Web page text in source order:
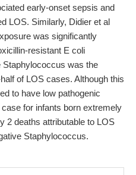
early-onset sepsis and
LOS. Similarly, Didier et al
was significantly
resistant E coli
Staphylococcus was the
of LOS cases. Although this
to have low pathogenic
for infants born extremely
2 deaths attributable to LOS
Staphylococcus.